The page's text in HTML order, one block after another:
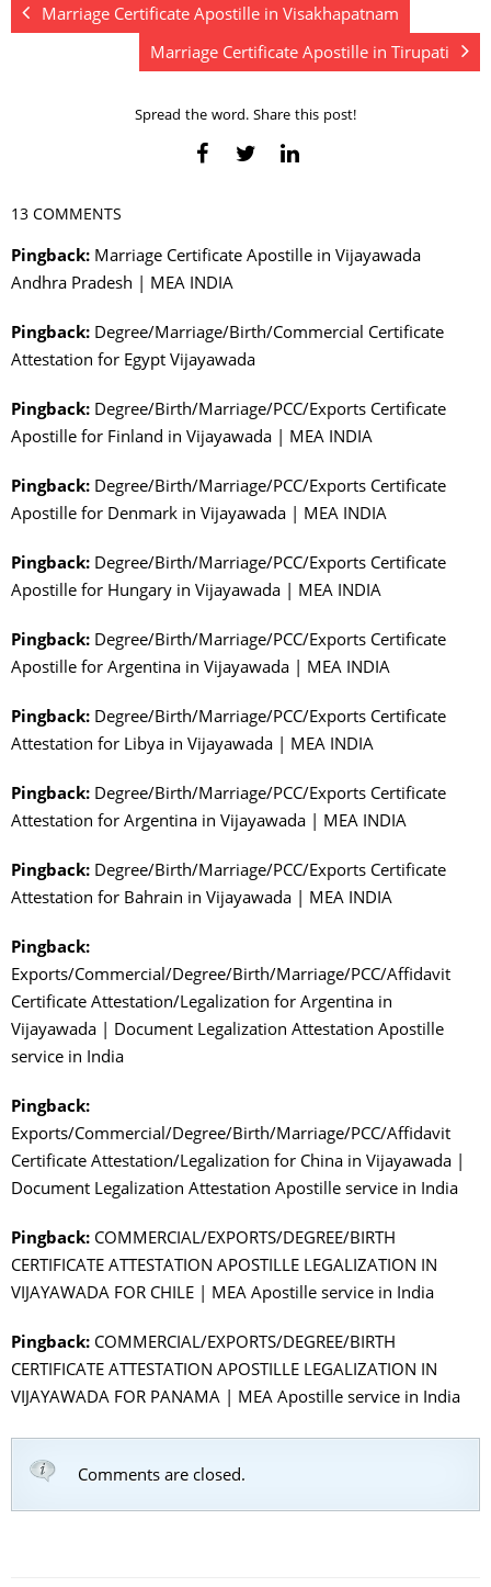
Marriage Certificate Apostille in Visakhapatnam
Marriage Certificate Apostille in Tirupati
Spread the word. Share this post!
13 COMMENTS
Pingback: Marriage Certificate Apostille in Vijayawada
Andhra Pradesh | MEA INDIA
Pingback: Degree/Marriage/Birth/Commercial Certificate
Attestation for Egypt Vijayawada
Pingback: Degree/Birth/Marriage/PCC/Exports Certificate
Apostille for Finland in Vijayawada | MEA INDIA
Pingback: Degree/Birth/Marriage/PCC/Exports Certificate
Apostille for Denmark in Vijayawada | MEA INDIA
Pingback: Degree/Birth/Marriage/PCC/Exports Certificate
Apostille for Hungary in Vijayawada | MEA INDIA
Pingback: Degree/Birth/Marriage/PCC/Exports Certificate
Apostille for Argentina in Vijayawada | MEA INDIA
Pingback: Degree/Birth/Marriage/PCC/Exports Certificate
Attestation for Libya in Vijayawada | MEA INDIA
Pingback: Degree/Birth/Marriage/PCC/Exports Certificate
Attestation for Argentina in Vijayawada | MEA INDIA
Pingback: Degree/Birth/Marriage/PCC/Exports Certificate
Attestation for Bahrain in Vijayawada | MEA INDIA
Pingback:
Exports/Commercial/Degree/Birth/Marriage/PCC/Affidavit
Certificate Attestation/Legalization for Argentina in
Vijayawada | Document Legalization Attestation Apostille
service in India
Pingback:
Exports/Commercial/Degree/Birth/Marriage/PCC/Affidavit
Certificate Attestation/Legalization for China in Vijayawada |
Document Legalization Attestation Apostille service in India
Pingback: COMMERCIAL/EXPORTS/DEGREE/BIRTH
CERTIFICATE ATTESTATION APOSTILLE LEGALIZATION IN
VIJAYAWADA FOR CHILE | MEA Apostille service in India
Pingback: COMMERCIAL/EXPORTS/DEGREE/BIRTH
CERTIFICATE ATTESTATION APOSTILLE LEGALIZATION IN
VIJAYAWADA FOR PANAMA | MEA Apostille service in India
Comments are closed.